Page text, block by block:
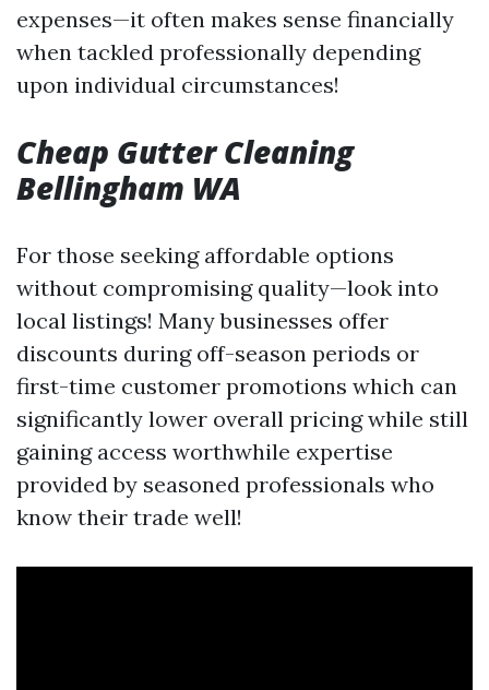
expenses—it often makes sense financially
when tackled professionally depending
upon individual circumstances!
Cheap Gutter Cleaning
Bellingham WA
For those seeking affordable options
without compromising quality—look into
local listings! Many businesses offer
discounts during off-season periods or
first-time customer promotions which can
significantly lower overall pricing while still
gaining access worthwhile expertise
provided by seasoned professionals who
know their trade well!